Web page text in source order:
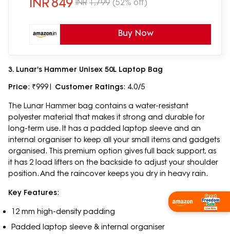
INR 1,799 (52% off)
Buy Now
3. Lunar's Hammer Unisex 50L Laptop Bag
Price: ₹999| Customer Ratings: 4.0/5
The Lunar Hammer bag contains a water-resistant
polyester material that makes it strong and durable for
long-term use. It has a padded laptop sleeve and an
internal organiser to keep all your small items and gadgets
organised. This premium option gives full back support, as
it has 2 load lifters on the backside to adjust your shoulder
position. And the raincover keeps you dry in heavy rain.
Key Features:
12 mm high-density padding
Padded laptop sleeve & internal organiser
Shop Now